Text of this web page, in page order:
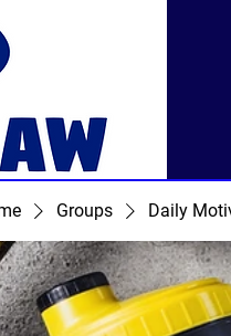
Groups Daily